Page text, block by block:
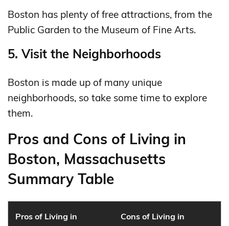
Boston has plenty of free attractions, from the
Public Garden to the Museum of Fine Arts.
5. Visit the Neighborhoods
Boston is made up of many unique
neighborhoods, so take some time to explore
them.
Pros and Cons of Living in
Boston, Massachusetts
Summary Table
Pros of Living in
Cons of Living in